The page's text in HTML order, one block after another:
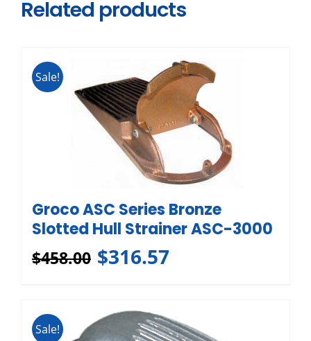
Related products
Sale!
Groco ASC Series Bronze
Slotted Hull Strainer ASC-3000
$458.00 $316.57
Sale!